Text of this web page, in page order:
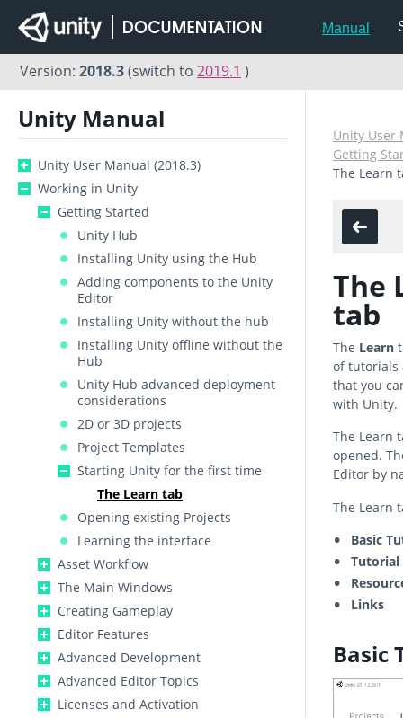
Manual
Version: 2018.3(switch to 2019.1 )
Unity Manual
Unity User Manual (2018.3)
Working in Unity
Getting Started
Unity Hub
Installing Unity using the Hub
Adding components to the Unity
Editor
Installing Unity without the hub
Installing Unity offline without the
Hub
Unity Hub advanced deployment
considerations
2D or 3D projects
Project Templates
Starting Unity for the first time
The Learn tab
Opening existing Projects
Learning the interface
Asset Workflow
The Main Windows
Creating Gameplay
Editor Features
Advanced Development
Advanced Editor Topics
Licenses and Activation
Unity User
Getting
The Learn
The
tab
The Learn
of tutorials
that you
with Unity.
The Learn
opened.
Editor by
The Learn
Basic
Tutorial
Links
Basic